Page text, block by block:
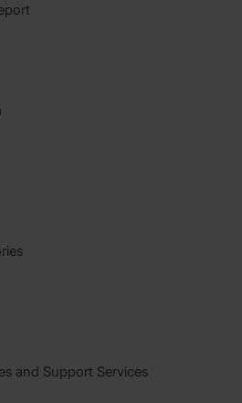
and Support Services